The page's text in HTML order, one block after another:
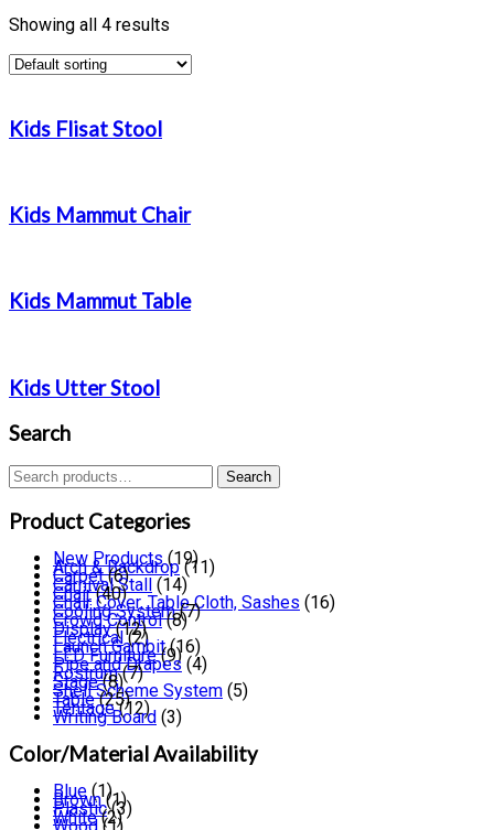
Showing all 4 results
Kids Flisat Stool
Kids Mammut Chair
Kids Mammut Table
Kids Utter Stool
Search
Search
Search
Product Categories
New Products (19)
Arch & Backdrop (11)
Carpet (6)
Carnival Stall (14)
Chair (40)
Chair Cover, Table Cloth, Sashes (16)
Cooling System (7)
Crowd Control (8)
Display (12)
Electrical (2)
Launch Gambit (16)
LED Furniture (9)
Pipe and Drapes (4)
Rostrum (7)
Stage (8)
Shell Scheme System (5)
Table (25)
Tentage (12)
Writing Board (3)
Color/Material Availability
Blue (1)
Brown (1)
Plastic (3)
White (2)